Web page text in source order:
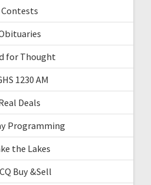
Contests
for Thought
1230 AM
Deals
Programming
the Lakes
Buy &Sell